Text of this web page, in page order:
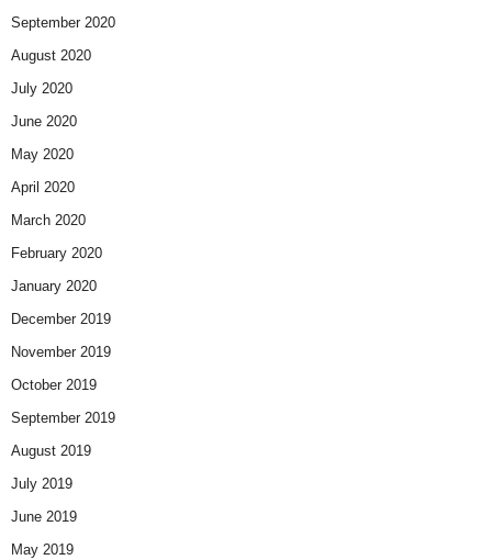
September 2020
August 2020
July 2020
June 2020
May 2020
April 2020
March 2020
February 2020
January 2020
December 2019
November 2019
October 2019
September 2019
August 2019
July 2019
June 2019
May 2019